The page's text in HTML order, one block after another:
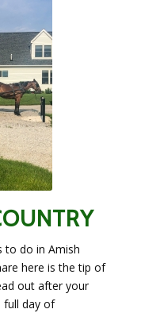
to do in Amish
here is the tip of
out after your
full day of